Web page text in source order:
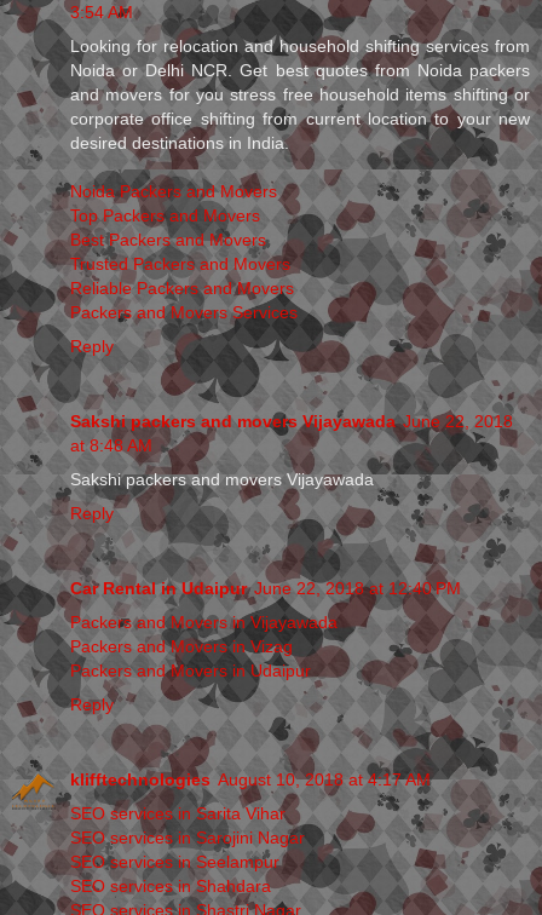
3:54 AM
Looking for relocation and household shifting services from
Noida or Delhi NCR. Get best quotes from Noida packers
and movers for you stress free household items shifting or
corporate office shifting from current location to your new
desired destinations in India.
Noida Packers and Movers
Top Packers and Movers
Best Packers and Movers
Trusted Packers and Movers
Reliable Packers and Movers
Packers and Movers Services
Reply
Sakshi packers and movers Vijayawada June 22, 2018
at 8:48 AM
Sakshi packers and movers Vijayawada
Reply
Car Rental in Udaipur June 22, 2018 at 12:40 PM
Packers and Movers in Vijayawada
Packers and Movers in Vizag
Packers and Movers in Udaipur
Reply
klifftechnologies August 10, 2018 at 4:17 AM
SEO services in Sarita Vihar
SEO services in Sarojini Nagar
SEO services in Seelampur
SEO services in Shahdara
SEO services in Shastri Nagar